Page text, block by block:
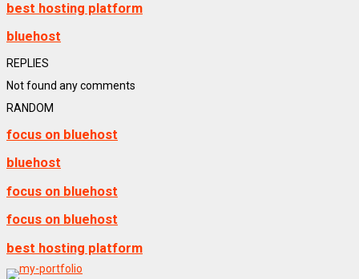
best hosting platform
bluehost
REPLIES
Not found any comments
RANDOM
focus on bluehost
bluehost
focus on bluehost
focus on bluehost
best hosting platform